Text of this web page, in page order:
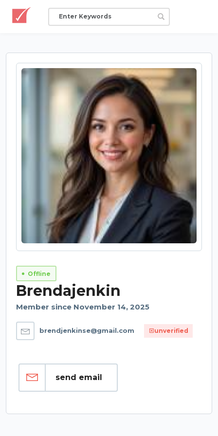
Offline
Brendajenkin
Member since November 14, 2025
brendjenkinse@gmail.com unverified
send email